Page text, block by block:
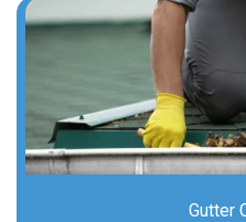
Gutter